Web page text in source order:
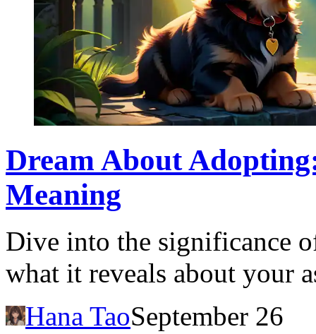
Dream About
Meaning
Dive into the significance
what it reveals about your
Hana TaoSeptember 26